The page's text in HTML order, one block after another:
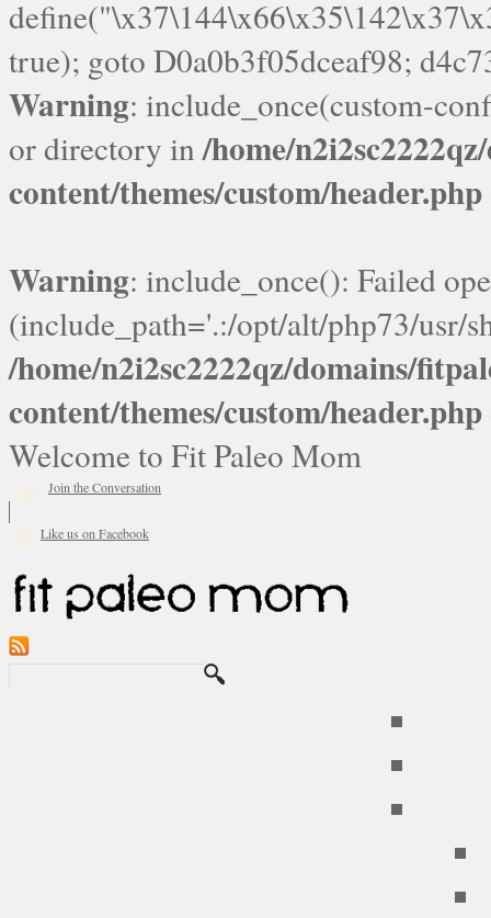
Warning: include_once(custom-
or directory in/home/
content/themes/custom/header.php
Warning: include_once(): Failed
(include_path='.:/opt/alt/php73/usr/
/home/n2i2sc2222qz/domains/
content/themes/custom/header.php
Welcome to Fit Paleo Mom
Join the Conversation
Like us on Facebook